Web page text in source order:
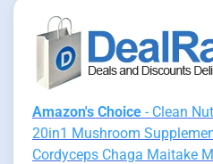
Amazon's Choice - Clean
20in1 Mushroom
Cordyceps Chaga Maitake